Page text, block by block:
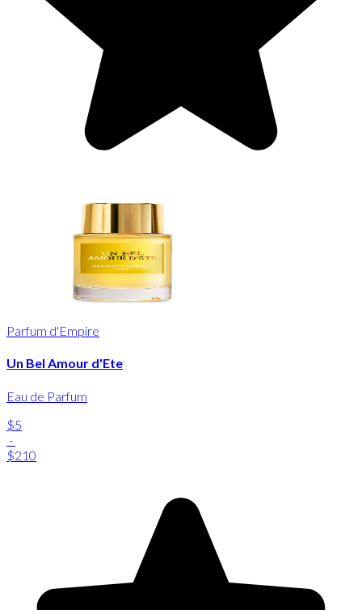
Parfum d'Empire
Un Bel Amour d'Ete
Eau de Parfum
$5
-
$210